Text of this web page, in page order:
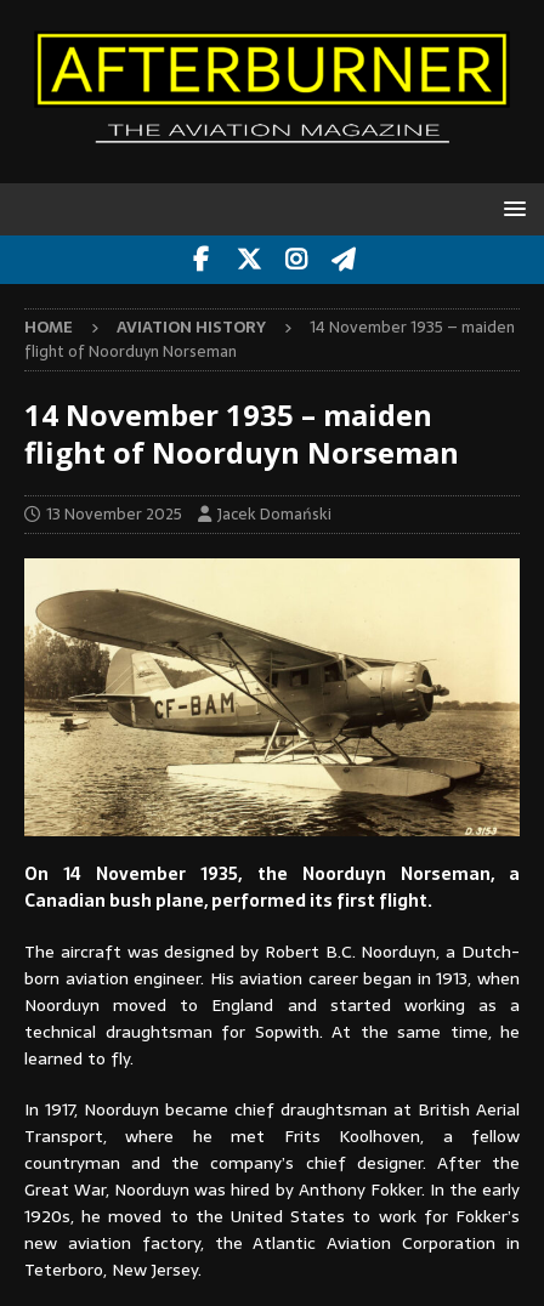
HOME AVIATION HISTORY
14 November 1935 – maiden
flight of Noorduyn Norseman
14 November 1935 – maiden
flight of Noorduyn Norseman
13 November 2025 Jacek Domański
On 14 November 1935, the Noorduyn Norseman, a
Canadian bush plane, performed its first flight.
The aircraft was designed by Robert B.C. Noorduyn, a Dutch-
born aviation engineer. His aviation career began in 1913, when
Noorduyn moved to England and started working as a
technical draughtsman for Sopwith. At the same time, he
learned to fly.
In 1917, Noorduyn became chief draughtsman at British Aerial
Transport, where he met Frits Koolhoven, a fellow
countryman and the company’s chief designer. After the
Great War, Noorduyn was hired by Anthony Fokker. In the early
1920s, he moved to the United States to work for Fokker’s
new aviation factory, the Atlantic Aviation Corporation in
Teterboro, New Jersey.